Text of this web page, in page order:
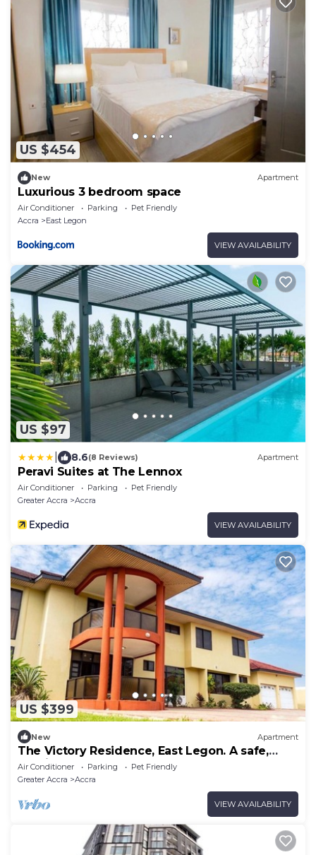
US $454
New Apartment
Luxurious 3 bedroom space
Air Conditioner Parking
Pet Friendly
Accra
East Legon
VIEW AVAILABILITY
US $97
8.6(8 Reviews) Apartment
Peravi Suites at The Lennox
Air Conditioner Parking
Pet Friendly
Greater Accra
Accra
VIEW AVAILABILITY
US $399
New Apartment
The Victory Residence, East Legon. A safe,
spacious and serene space of comfort.
Air Conditioner Parking
Pet Friendly
Greater Accra
Accra
VIEW AVAILABILITY